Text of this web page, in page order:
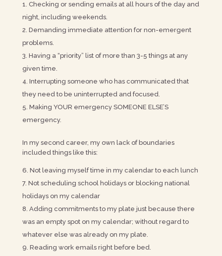
Checking or sending emails at all hours of the day and
night, including weekends.
Demanding immediate attention for non-emergent
problems.
Having a “priority” list of more than 3-5 things at any
given time.
Interrupting someone who has communicated that
they need to be uninterrupted and focused.
Making YOUR emergency SOMEONE ELSE’S
emergency.
In my second career, my own lack of boundaries
included things like this:
Not leaving myself time in my calendar to each lunch
Not scheduling school holidays or blocking national
holidays on my calendar
Adding commitments to my plate just because there
was an empty spot on my calendar; without regard to
whatever else was already on my plate.
Reading work emails right before bed.